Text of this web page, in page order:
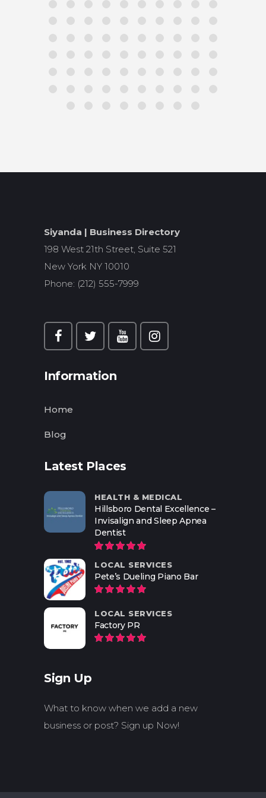
Siyanda | Business Directory
198 West 21th Street, Suite 521
New York NY 10010
Phone: (212) 555-7999
Information
Home
Blog
Latest Places
HEALTH & MEDICAL
Hillsboro Dental Excellence –
Invisalign and Sleep Apnea
Dentist
LOCAL SERVICES
Pete’s Dueling Piano Bar
LOCAL SERVICES
Factory PR
Sign Up
What to know when we add a new
business or post? Sign up Now!